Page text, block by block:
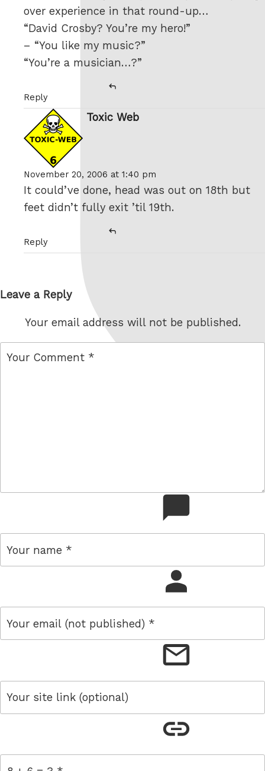
over experience in that round-up…
“David Crosby? You’re my hero!”
– “You like my music?”
“You’re a musician…?”
Reply
Toxic Web
November 20, 2006 at 1:40 pm
It could’ve done, head was out on 18th but
feet didn’t fully exit ’til 19th.
Reply
Leave a Reply
Your email address will not be published.